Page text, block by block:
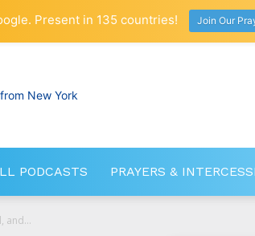
PODCASTS PRAYERS &
and...
Present in 135 countries! Join Our